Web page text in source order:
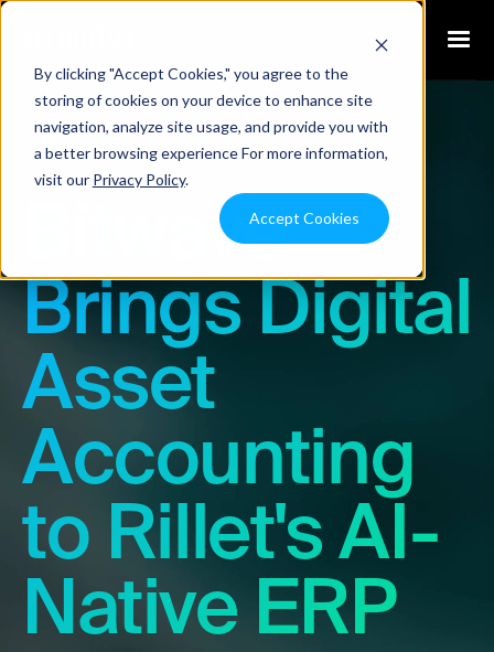
By clicking "Accept Cookies," you agree to the
storing of cookies on your device to enhance site
navigation, analyze site usage, and provide you with
a better browsing experience For more information,
visit our Privacy Policy.
Accept Cookies
Blog
Bitwave
Brings Digital
Asset
Accounting
to Rillet's AI-
Native ERP